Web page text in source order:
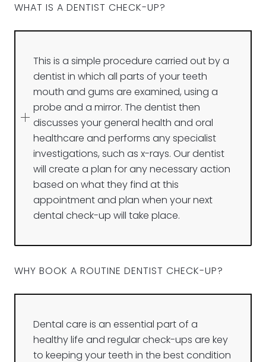
WHAT IS A DENTIST CHECK-UP?
This is a simple procedure carried out by a
dentist in which all parts of your teeth
mouth and gums are examined, using a
probe and a mirror. The dentist then
discusses your general health and oral
healthcare and performs any specialist
investigations, such as x-rays. Our dentist
will create a plan for any necessary action
based on what they find at this
appointment and plan when your next
dental check-up will take place.
WHY BOOK A ROUTINE DENTIST CHECK-UP?
Dental care is an essential part of a
healthy life and regular check-ups are key
to keeping your teeth in the best condition